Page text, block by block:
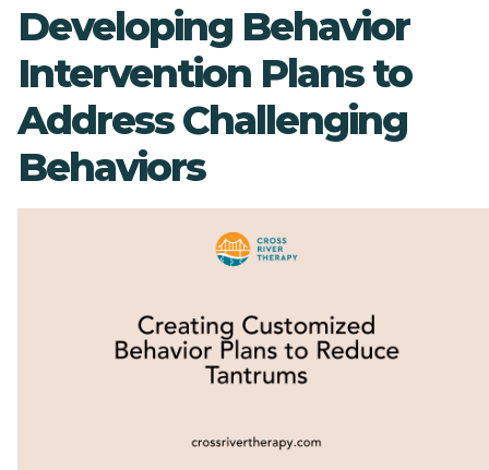
Developing Behavior
Intervention Plans to
Address Challenging
Behaviors